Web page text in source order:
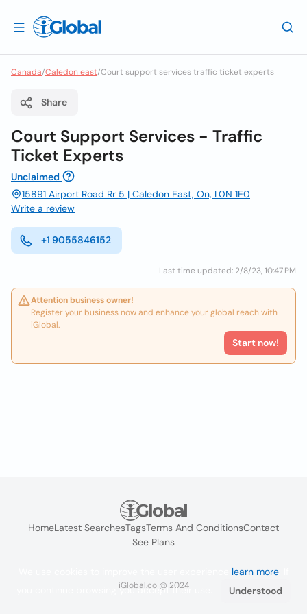
Canada/Caledon east/Court support services traffic ticket experts
Share
Court Support Services - Traffic
Ticket Experts
Unclaimed
15891 Airport Road Rr 5 | Caledon East, On, L0N 1E0
Write a review
+1 9055846152
Last time updated: 2/8/23, 10:47 PM
Attention business owner!
Register your business now and enhance your global reach with
iGlobal.
Start now!
HomeLatest SearchesTagsTerms And ConditionsContact
See Plans
iGlobal.co @ 2024
learn more. If
you continue browsing you accept their use.
Understood